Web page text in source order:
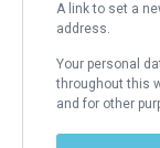
A link to set a
address.
Your personal
throughout this
and for other